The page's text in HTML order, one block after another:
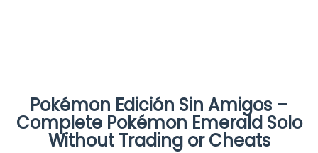
Pokémon Edición Sin Amigos –
Complete Pokémon Emerald Solo
Without Trading or Cheats